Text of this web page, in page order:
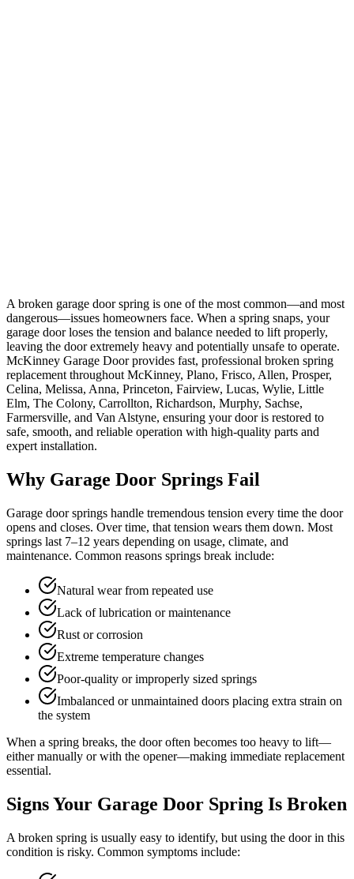
A broken garage door spring is one of the most common—and most
dangerous—issues homeowners face. When a spring snaps, your
garage door loses the tension and balance needed to lift properly,
leaving the door extremely heavy and potentially unsafe to operate.
McKinney Garage Door provides fast, professional broken spring
replacement throughout McKinney, Plano, Frisco, Allen, Prosper,
Celina, Melissa, Anna, Princeton, Fairview, Lucas, Wylie, Little
Elm, The Colony, Carrollton, Richardson, Murphy, Sachse,
Farmersville, and Van Alstyne, ensuring your door is restored to
safe, smooth, and reliable operation with high-quality parts and
expert installation.
Why Garage Door Springs Fail
Garage door springs handle tremendous tension every time the door
opens and closes. Over time, that tension wears them down. Most
springs last 7–12 years depending on usage, climate, and
maintenance. Common reasons springs break include:
Natural wear from repeated use
Lack of lubrication or maintenance
Rust or corrosion
Extreme temperature changes
Poor-quality or improperly sized springs
Imbalanced or unmaintained doors placing extra strain on
the system
When a spring breaks, the door often becomes too heavy to lift—
either manually or with the opener—making immediate replacement
essential.
Signs Your Garage Door Spring Is Broken
A broken spring is usually easy to identify, but using the door in this
condition is risky. Common symptoms include: